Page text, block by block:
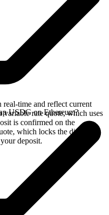
time and reflect current
variable rate quote, which uses
is confirmed on the
which locks the displayed
deposit.
USDG on Ethereum?